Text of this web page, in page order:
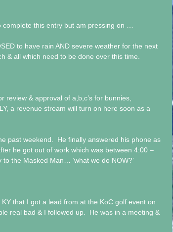
complete this entry but am pressing on …
to have rain AND severe weather for the next
& all which need to be done over this time.
& approval of a,b,c’s for bunnies,
a revenue stream will turn on here soon as a
past weekend.  He finally answered his phone as
he got out of work which was between 4:00 –
the Masked Man… ‘what we do NOW?’
that I got a lead from at the KoC golf event on
real bad & I followed up.  He was in a meeting &